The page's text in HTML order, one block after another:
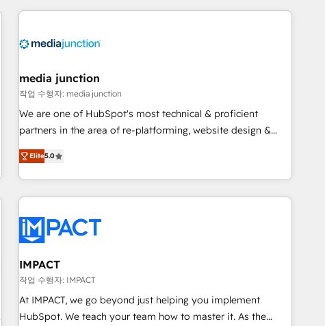
your HubSpot experience. 🚀HubSpot Elite Partners with
Integration partner 🤝Google Premier Partner 2023 🌟5
2021 🌟INBOUND’19 HubSpot Rising Star Why us?
Harnessing the full potential of the powerful HubSpot CRM.
✔️A team of HubSpot experts backed by over 10+ years of
HubSpot experience ✔️Flexible pricing models — Hourly-fee
(HubSpot Admin + Project Manager); and Fixed Project Cost
(as per requirement). ✔️Helped over 25,000+ customers so
media junction
작업 수행자: media junction
We are one of HubSpot's most technical & proficient
partners in the area of re-platforming, website design &
development. We specialize in multi-hub implementations
for mid-market & enterprise companies. We are woman-
owned, powered by coffee, and we ❤️ dogs. We produce
award-winning work for our clients. 🏆2023 Technical
Award 🏆2022 Platform Migration Excellence Impact Award
🏆2020 Elite Solutions Partner 🏆2019 Integrations HubSpot
Impact Award 🏆2019 Marketing Enablement HubSpot
Impact Award 🏆2018 Website Design HubSpot Impact
Award 🏆2017 Website Design HubSpot Impact Award 🏆
2016 Growth-Driven Design Agency of the Year 🏆2016
Elite5.0
IMPACT
작업 수행자: IMPACT
At IMPACT, we go beyond just helping you implement
HubSpot. We teach your team how to master it. As the